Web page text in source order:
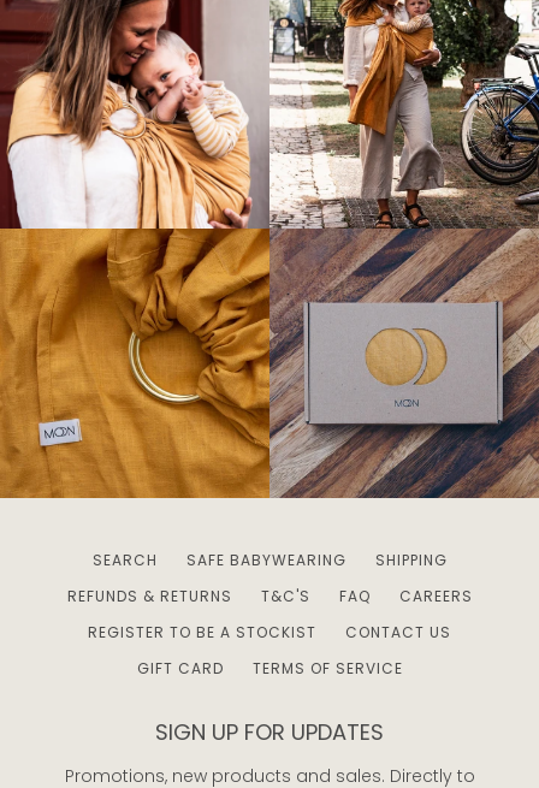
SEARCH SAFE BABYWEARING
SHIPPING
REFUNDS & RETURNS
T&C'S FAQ
CAREERS
REGISTER TO BE A STOCKIST
CONTACT US
GIFT CARD
TERMS OF SERVICE
SIGN UP FOR UPDATES
Promotions, new products and sales. Directly to